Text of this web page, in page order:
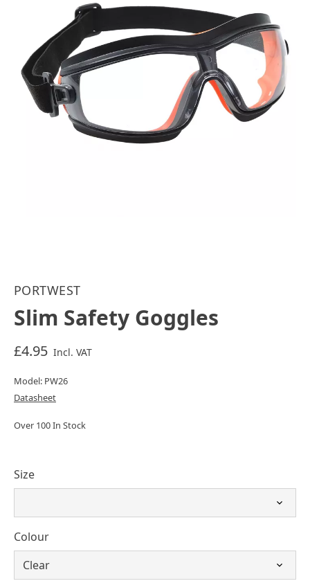
PORTWEST
Slim Safety Goggles
£4.95 Incl. VAT
Model: PW26
Datasheet
Over 100 In Stock
Size
Colour